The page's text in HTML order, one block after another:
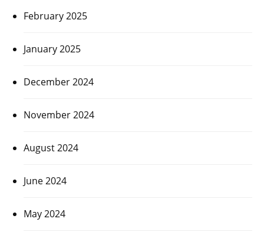
February 2025
January 2025
December 2024
November 2024
August 2024
June 2024
May 2024